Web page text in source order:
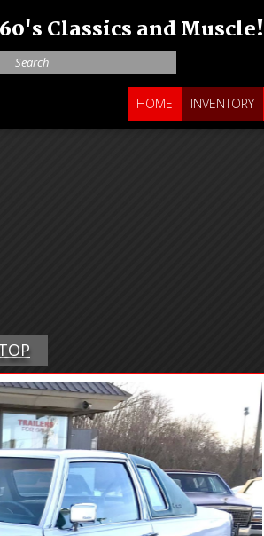
60's Classics and Muscle!
HOME INVENTORY